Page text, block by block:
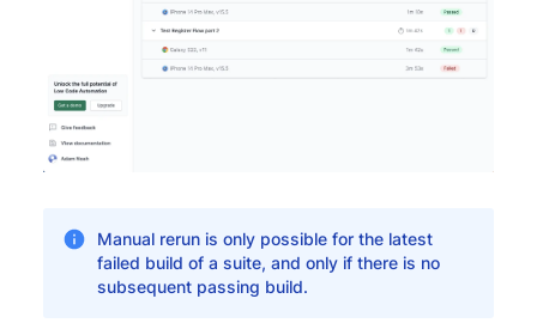
Manual rerun is only possible for the latest
failed build of a suite, and only if there is no
subsequent passing build.